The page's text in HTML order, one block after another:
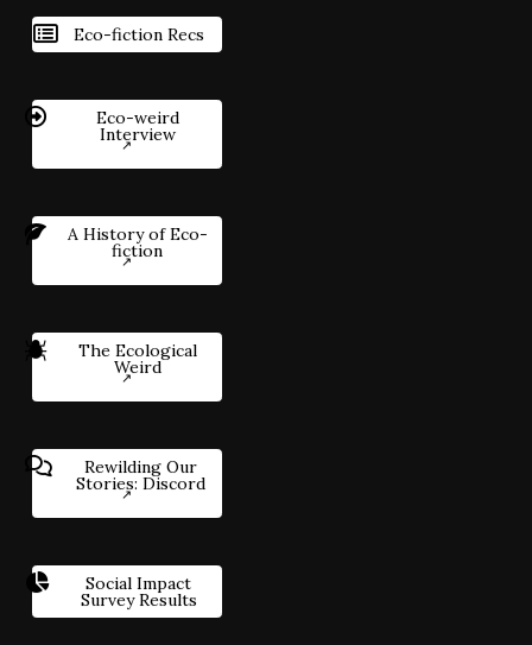
Eco-fiction Recs
Eco-weird
Interview
A History of Eco-
fiction
The Ecological
Weird
Rewilding Our
Stories: Discord
Social Impact
Survey Results